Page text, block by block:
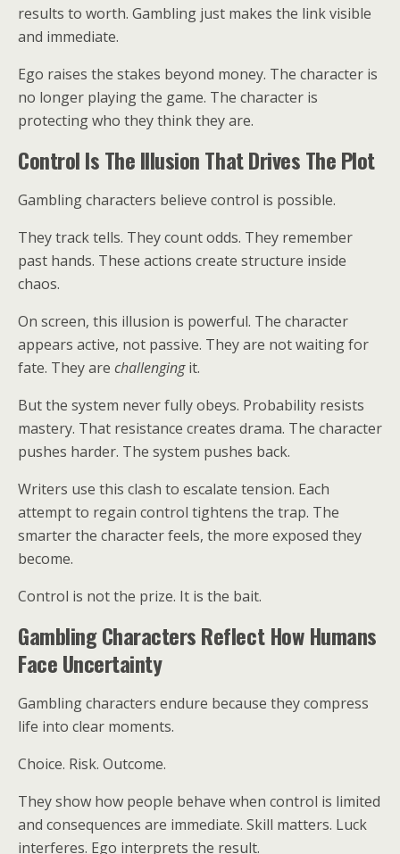
results to worth. Gambling just makes the link visible
and immediate.
Ego raises the stakes beyond money. The character is
no longer playing the game. The character is
protecting who they think they are.
Control Is The Illusion That Drives The Plot
Gambling characters believe control is possible.
They track tells. They count odds. They remember
past hands. These actions create structure inside
chaos.
On screen, this illusion is powerful. The character
appears active, not passive. They are not waiting for
fate. They are challengingit.
But the system never fully obeys. Probability resists
mastery. That resistance creates drama. The character
pushes harder. The system pushes back.
Writers use this clash to escalate tension. Each
attempt to regain control tightens the trap. The
smarter the character feels, the more exposed they
become.
Control is not the prize. It is the bait.
Gambling Characters Reflect How Humans
Face Uncertainty
Gambling characters endure because they compress
life into clear moments.
Choice. Risk. Outcome.
They show how people behave when control is limited
and consequences are immediate. Skill matters. Luck
interferes. Ego interprets the result.